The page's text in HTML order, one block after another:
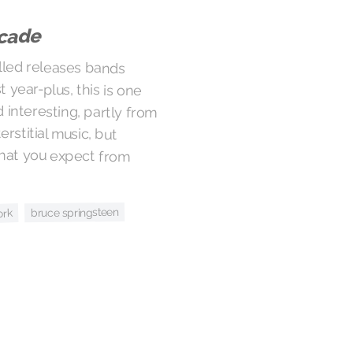
releases bands
plus, this is one
partly from
music, but
you expect from
bruce springsteen